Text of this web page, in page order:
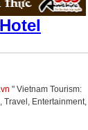
" Vietnam Tourism:
Travel, Entertainment,